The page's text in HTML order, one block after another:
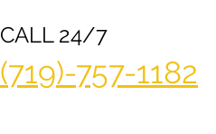
CALL 24/7
(719)-757-1182